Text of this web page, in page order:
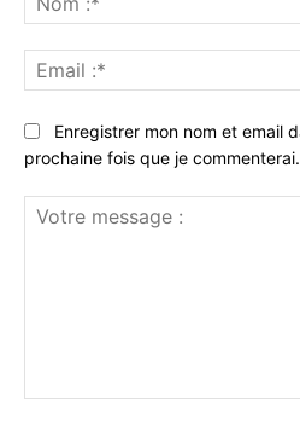
Enregistrer mon nom et email
prochaine fois que je commenterai.